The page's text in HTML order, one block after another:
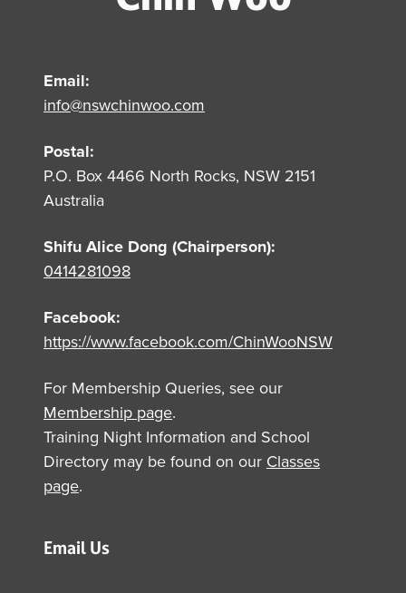
Email:
info@nswchinwoo.com
Postal:
P.O. Box 4466 North Rocks, NSW 2151
Australia
Shifu Alice Dong (Chairperson):
0414281098
Facebook:
https://www.facebook.com/ChinWooNSW
For Membership Queries, see our
Membership page.
Training Night Information and School
Directory may be found on our Classes
page.
Email Us